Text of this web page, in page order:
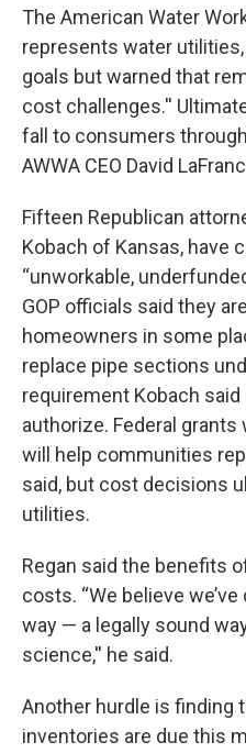
The American Water
represents water utilities,
goals but warned that
cost challenges.''
fall to consumers
AWWA CEO David
Fifteen Republican
Kobach of Kansas, have
“unworkable,
GOP officials said they
homeowners in some
replace pipe sections
requirement Kobach
authorize. Federal
will help communities
said, but cost decisions
utilities.
Regan said the benefits
costs. “We believe
way — a legally sound
science,'' he said.
Another hurdle is finding
inventories are due this